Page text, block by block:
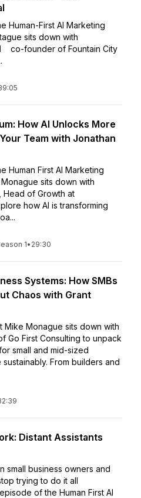
Human-First AI Marketing
sits down with
co-founder of Fountain City
How AI Unlocks More
Team with Jonathan
Human First AI Marketing
sits down with
Head of Growth at
how AI is transforming
1• 29:30
Systems: How SMBs
Chaos with Grant
Mike Monague sits down with
Go First Consulting to unpack
small and mid-sized
From builders and
Distant Assistants
small business owners and
trying to do it all
of the Human First AI